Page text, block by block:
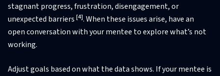
stagnant progress, frustration, disengagement, or
unexpected barriers [4]. When these issues arise, have an
open conversation with your mentee to explore what’s not
working.
Adjust goals based on what the data shows. If your mentee is